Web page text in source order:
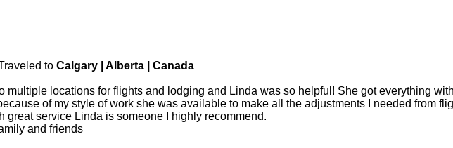
Traveled to Calgary | Alberta | Canada
multiple locations for flights and lodging and Linda was so helpful! She got everything
of my style of work she was available to make all the adjustments I needed from
service Linda is someone I highly recommend.
and friends